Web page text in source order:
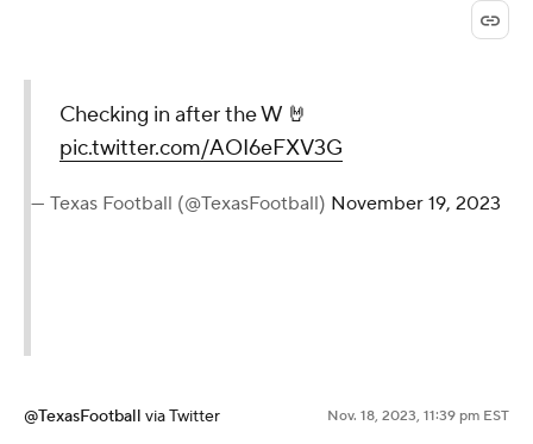
Checking in after the W 🤘
pic.twitter.com/AOI6eFXV3G
— Texas Football (@TexasFootball) November 19, 2023
@TexasFootball via Twitter Nov. 18, 2023, 11:39 pm EST